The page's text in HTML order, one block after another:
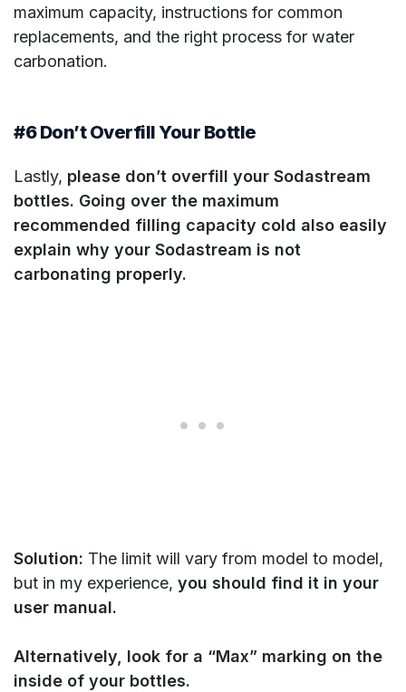
maximum capacity, instructions for common
replacements, and the right process for water
carbonation.
#6 Don’t Overfill Your Bottle
Lastly, please don’t overfill your Sodastream
bottles. Going over the maximum
recommended filling capacity cold also easily
explain why your Sodastream is not
carbonating properly.
Solution: The limit will vary from model to model,
but in my experience, you should find it in your
user manual.
Alternatively, look for a “Max” marking on the
inside of your bottles.